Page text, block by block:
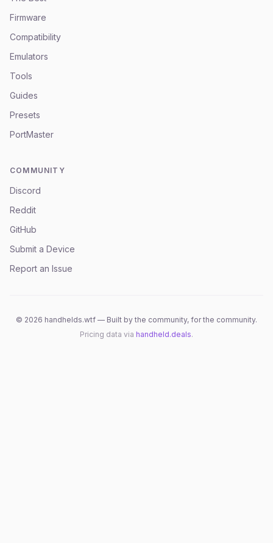
Firmware
Compatibility
Emulators
Tools
Guides
Presets
PortMaster
COMMUNITY
Discord
Reddit
GitHub
Submit a Device
Report an Issue
© 2026 handhelds.wtf — Built by the community, for the community.
Pricing data via handheld.deals.